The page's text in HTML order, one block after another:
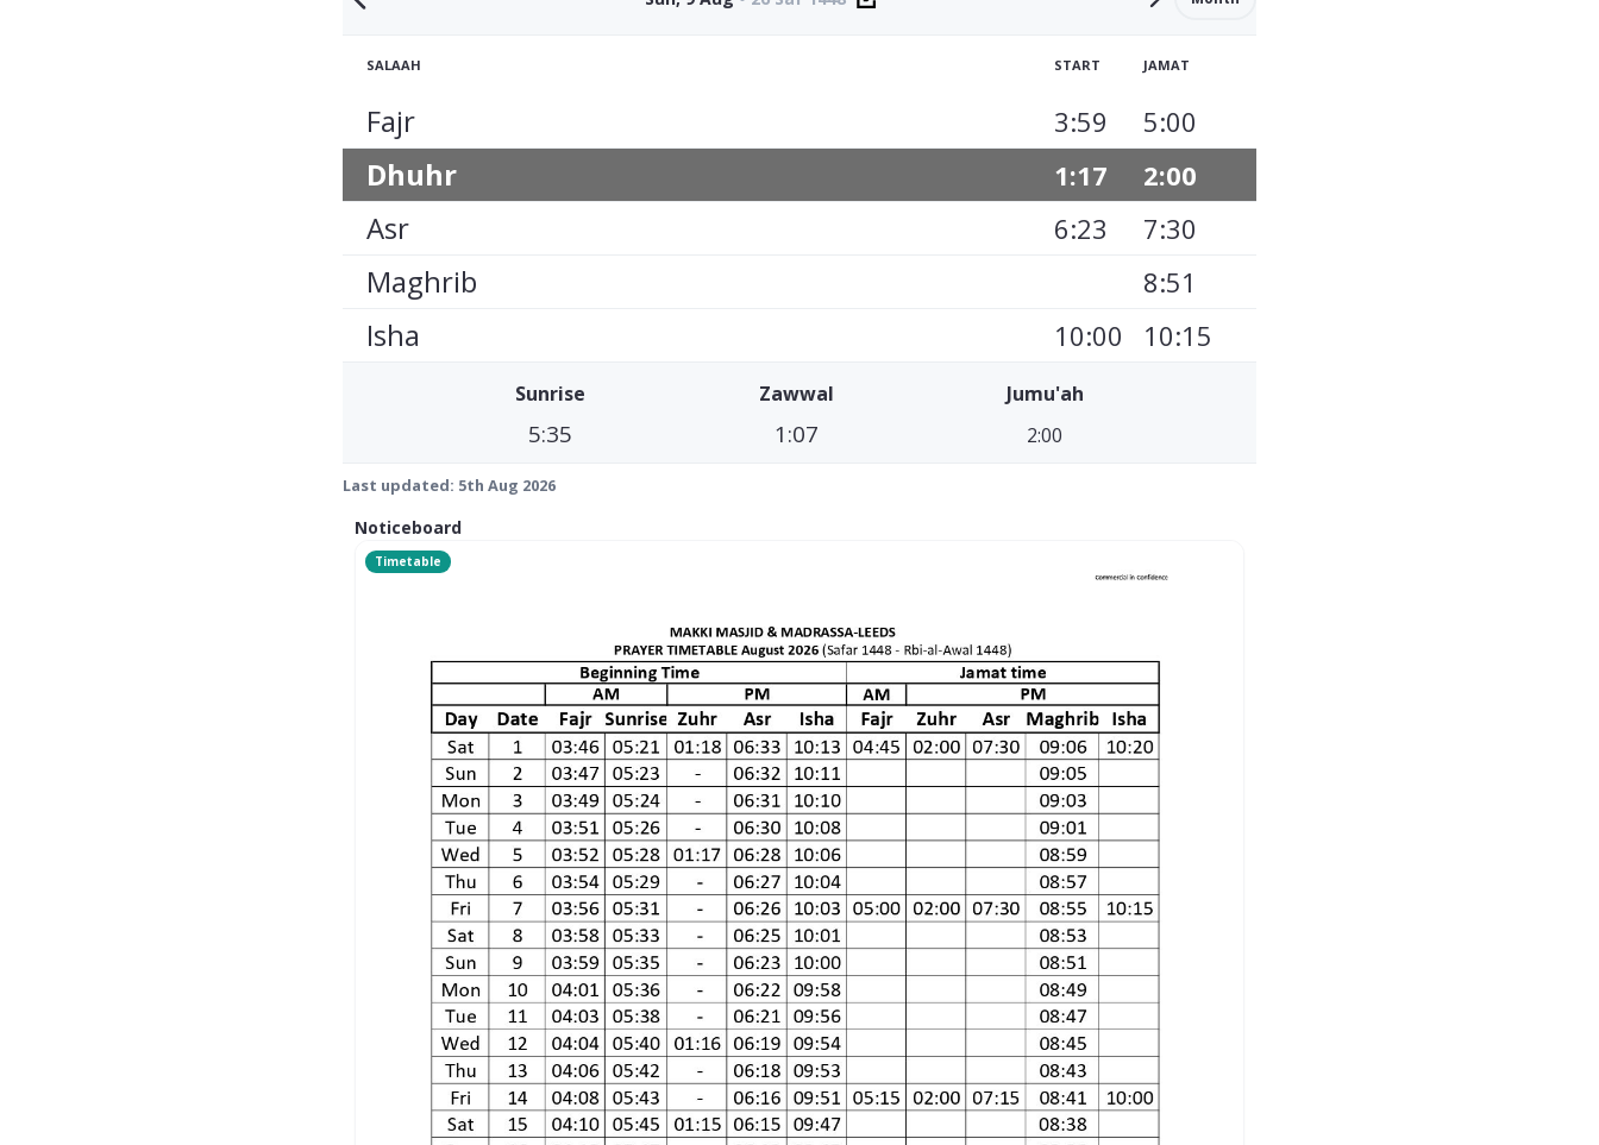
SALAAH START JAMAT
Fajr 3:59 5:00
Dhuhr 1:17 2:00
Asr 6:23 7:30
Maghrib 8:51
Isha 10:00 10:15
Sunrise
5:35
Zawwal
1:07
Jumu'ah
2:00
Last updated: 5th Aug 2026
Noticeboard
Timetable